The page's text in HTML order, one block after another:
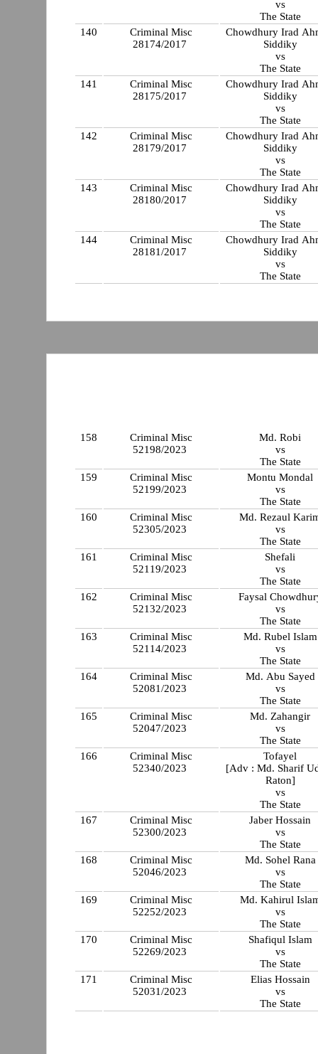
vs
The State
140
Criminal Misc
28174/2017
Chowdhury Irad
Siddiky
vs
The State
141
Criminal Misc
28175/2017
Chowdhury Irad
Siddiky
vs
The State
142
Criminal Misc
28179/2017
Chowdhury Irad
Siddiky
vs
The State
143
Criminal Misc
28180/2017
Chowdhury Irad
Siddiky
vs
The State
144
Criminal Misc
28181/2017
Chowdhury Irad
Siddiky
vs
The State
158
Criminal Misc
52198/2023
Md. Robi
vs
The State
159
Criminal Misc
52199/2023
Montu Mondal
vs
The State
160
Criminal Misc
52305/2023
Md. Rezaul
vs
The State
161
Criminal Misc
52119/2023
Shefali
vs
The State
162
Criminal Misc
52132/2023
Faysal
vs
The State
163
Criminal Misc
52114/2023
Md. Rubel Islam
vs
The State
164
Criminal Misc
52081/2023
Md. Abu Sayed
vs
The State
165
Criminal Misc
52047/2023
Md. Zahangir
vs
The State
166
Criminal Misc
52340/2023
Tofayel
[Adv : Md. Sharif
Raton]
vs
The State
167
Criminal Misc
52300/2023
Jaber Hossain
vs
The State
168
Criminal Misc
52046/2023
Md. Sohel Rana
vs
The State
169
Criminal Misc
52252/2023
Md. Kahirul
vs
The State
170
Criminal Misc
52269/2023
Shafiqul Islam
vs
The State
171
Criminal Misc
52031/2023
Elias Hossain
vs
The State